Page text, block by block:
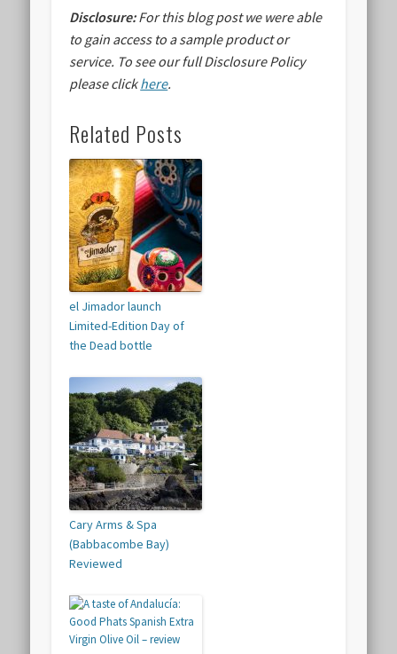
Disclosure:For this blog post we were able
to gain access to a sample product or
service. To see our full Disclosure Policy
please clickhere.
Related Posts
el Jimador launch
Limited-Edition Day of
the Dead bottle
Cary Arms & Spa
(Babbacombe Bay)
Reviewed